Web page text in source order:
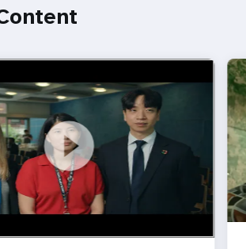
4mBE3sZSJVs
still want marriage and families?